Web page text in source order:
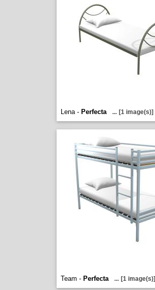
Lena - Perfecta ... [1 image(s)]
Team - Perfecta ... [1 image(s)]